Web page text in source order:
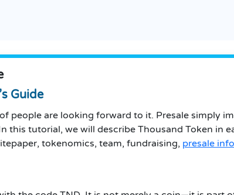
Guide
people are looking forward to it. Presale simply
this tutorial, we will describe Thousand Token in
tokenomics, team, fundraising, presale